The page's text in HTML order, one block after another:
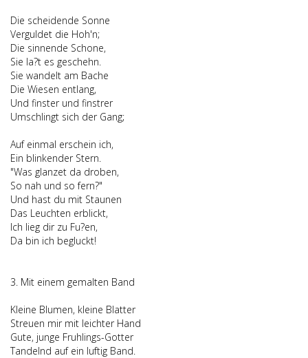
Die scheidende Sonne
Verguldet die Hoh'n;
Die sinnende Schone,
Sie la?t es geschehn.
Sie wandelt am Bache
Die Wiesen entlang,
Und finster und finstrer
Umschlingt sich der Gang;
Auf einmal erschein ich,
Ein blinkender Stern.
"Was glanzet da droben,
So nah und so fern?"
Und hast du mit Staunen
Das Leuchten erblickt,
Ich lieg dir zu Fu?en,
Da bin ich begluckt!
3. Mit einem gemalten Band
Kleine Blumen, kleine Blatter
Streuen mir mit leichter Hand
Gute, junge Fruhlings-Gotter
Tandelnd auf ein luftig Band.